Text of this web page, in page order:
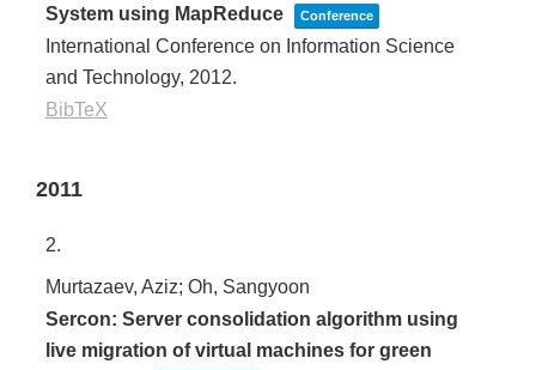
System using MapReduce
Conference
International Conference on Information Science
and Technology, 2012.
BibTeX
2011
2.
Murtazaev, Aziz; Oh, Sangyoon
Sercon: Server consolidation algorithm using
live migration of virtual machines for green